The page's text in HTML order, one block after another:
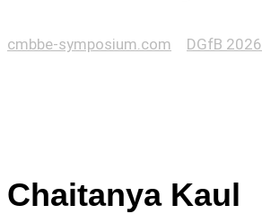
cmbbe-symposium.com DGfB 2026
Chaitanya Kaul